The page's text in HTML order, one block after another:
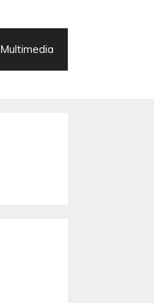
Multimedia